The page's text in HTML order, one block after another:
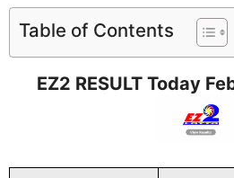
Table of Contents
EZ2 RESULT Today